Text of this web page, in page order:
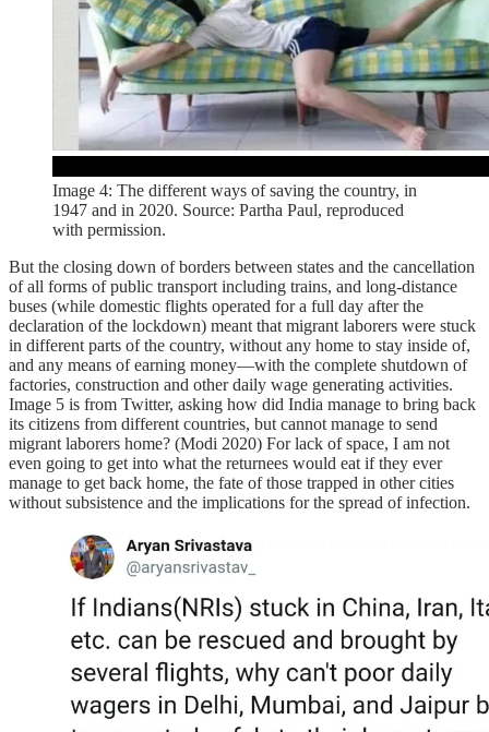
Image 4: The different ways of saving the country, in
1947 and in 2020. Source: Partha Paul, reproduced
with permission.
But the closing down of borders between states and the cancellation
of all forms of public transport including trains, and long-distance
buses (while domestic flights operated for a full day after the
declaration of the lockdown) meant that migrant laborers were stuck
in different parts of the country, without any home to stay inside of,
and any means of earning money—with the complete shutdown of
factories, construction and other daily wage generating activities.
Image 5 is from Twitter, asking how did India manage to bring back
its citizens from different countries, but cannot manage to send
migrant laborers home? (Modi 2020) For lack of space, I am not
even going to get into what the returnees would eat if they ever
manage to get back home, the fate of those trapped in other cities
without subsistence and the implications for the spread of infection.